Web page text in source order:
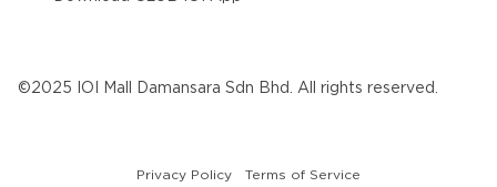
©2025 IOI Mall Damansara Sdn Bhd. All rights reserved.
Privacy Policy Terms of Service